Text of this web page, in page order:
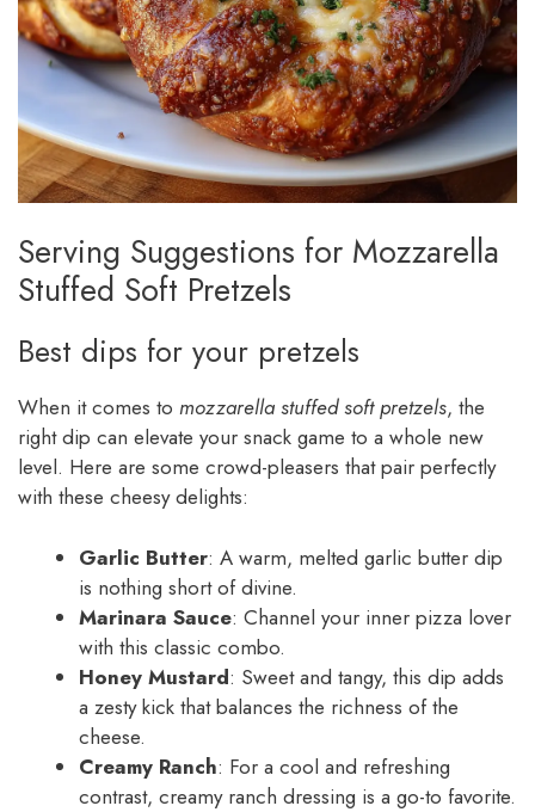
Serving Suggestions for Mozzarella
Stuffed Soft Pretzels
Best dips for your pretzels
When it comes to mozzarella stuffed soft pretzels, the
right dip can elevate your snack game to a whole new
level. Here are some crowd-pleasers that pair perfectly
with these cheesy delights:
Garlic Butter: A warm, melted garlic butter dip
is nothing short of divine.
Marinara Sauce: Channel your inner pizza lover
with this classic combo.
Honey Mustard: Sweet and tangy, this dip adds
a zesty kick that balances the richness of the
cheese.
Creamy Ranch: For a cool and refreshing
contrast, creamy ranch dressing is a go-to favorite.